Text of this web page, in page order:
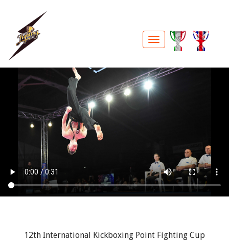
12th International Kickboxing Point Fighting Cup